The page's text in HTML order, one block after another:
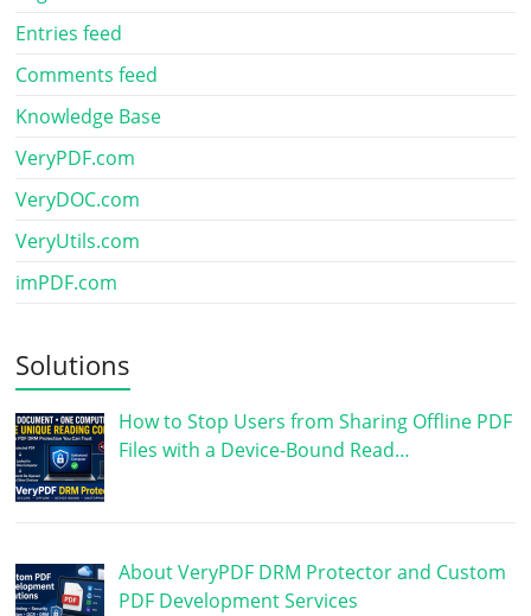
Entries feed
Comments feed
Knowledge Base
VeryPDF.com
VeryDOC.com
VeryUtils.com
imPDF.com
Solutions
How to Stop Users from Sharing Offline PDF
Files with a Device-Bound Read…
About VeryPDF DRM Protector and Custom
PDF Development Services